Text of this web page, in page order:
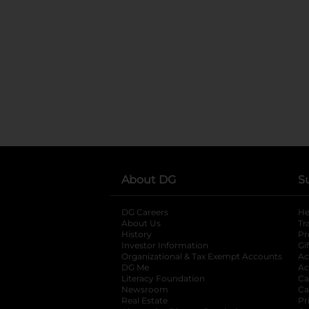
About DG
DG Careers
About Us
History
Investor Information
opens in a new
Organizational & Tax Exempt Accounts
DG Me
Literacy Foundation opens in a new tab
Newsroom
Real Estate